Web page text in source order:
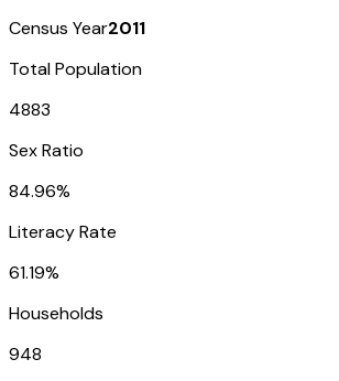
Census Year2011
Total Population
4883
Sex Ratio
84.96%
Literacy Rate
61.19%
Households
948